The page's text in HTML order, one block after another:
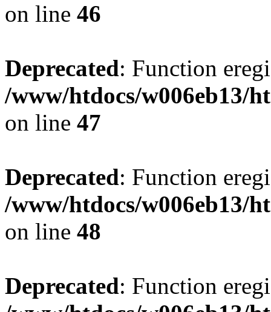
on line 46
Deprecated: Function
/www/htdocs/w006eb13/
on line 47
Deprecated: Function
/www/htdocs/w006eb13/
on line 48
Deprecated: Function